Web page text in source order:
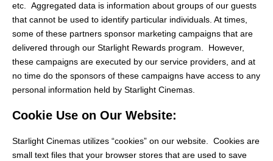
etc. Aggregated data is information about groups of our guests
that cannot be used to identify particular individuals. At times,
some of these partners sponsor marketing campaigns that are
delivered through our Starlight Rewards program. However,
these campaigns are executed by our service providers, and at
no time do the sponsors of these campaigns have access to any
personal information held by Starlight Cinemas.
Cookie Use on Our Website:
Starlight Cinemas utilizes “cookies” on our website. Cookies are
small text files that your browser stores that are used to save